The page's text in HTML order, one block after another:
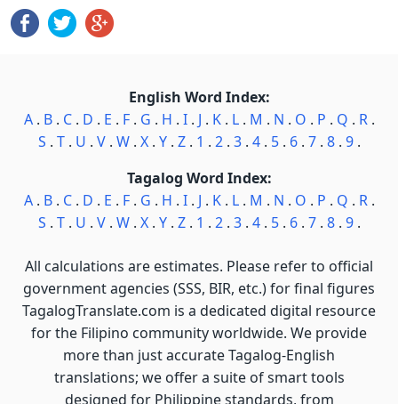
English Word Index:
A. B. C. D . E . F. G . H . I. J . K. L. M . N . O . P . Q . R.
S . T. U . V. W. X. Y. Z. 1 . 2. 3. 4. 5. 6. 7. 8. 9.
Tagalog Word Index:
A. B. C. D . E . F. G . H . I. J . K. L. M . N . O . P . Q . R.
S . T. U . V. W. X. Y. Z. 1 . 2. 3. 4. 5. 6. 7. 8. 9.
All calculations are estimates. Please refer to official
government agencies (SSS, BIR, etc.) for final figures
TagalogTranslate.com is a dedicated digital resource
for the Filipino community worldwide. We provide
more than just accurate Tagalog-English
translations; we offer a suite of smart tools
designed for Philippine standards, from